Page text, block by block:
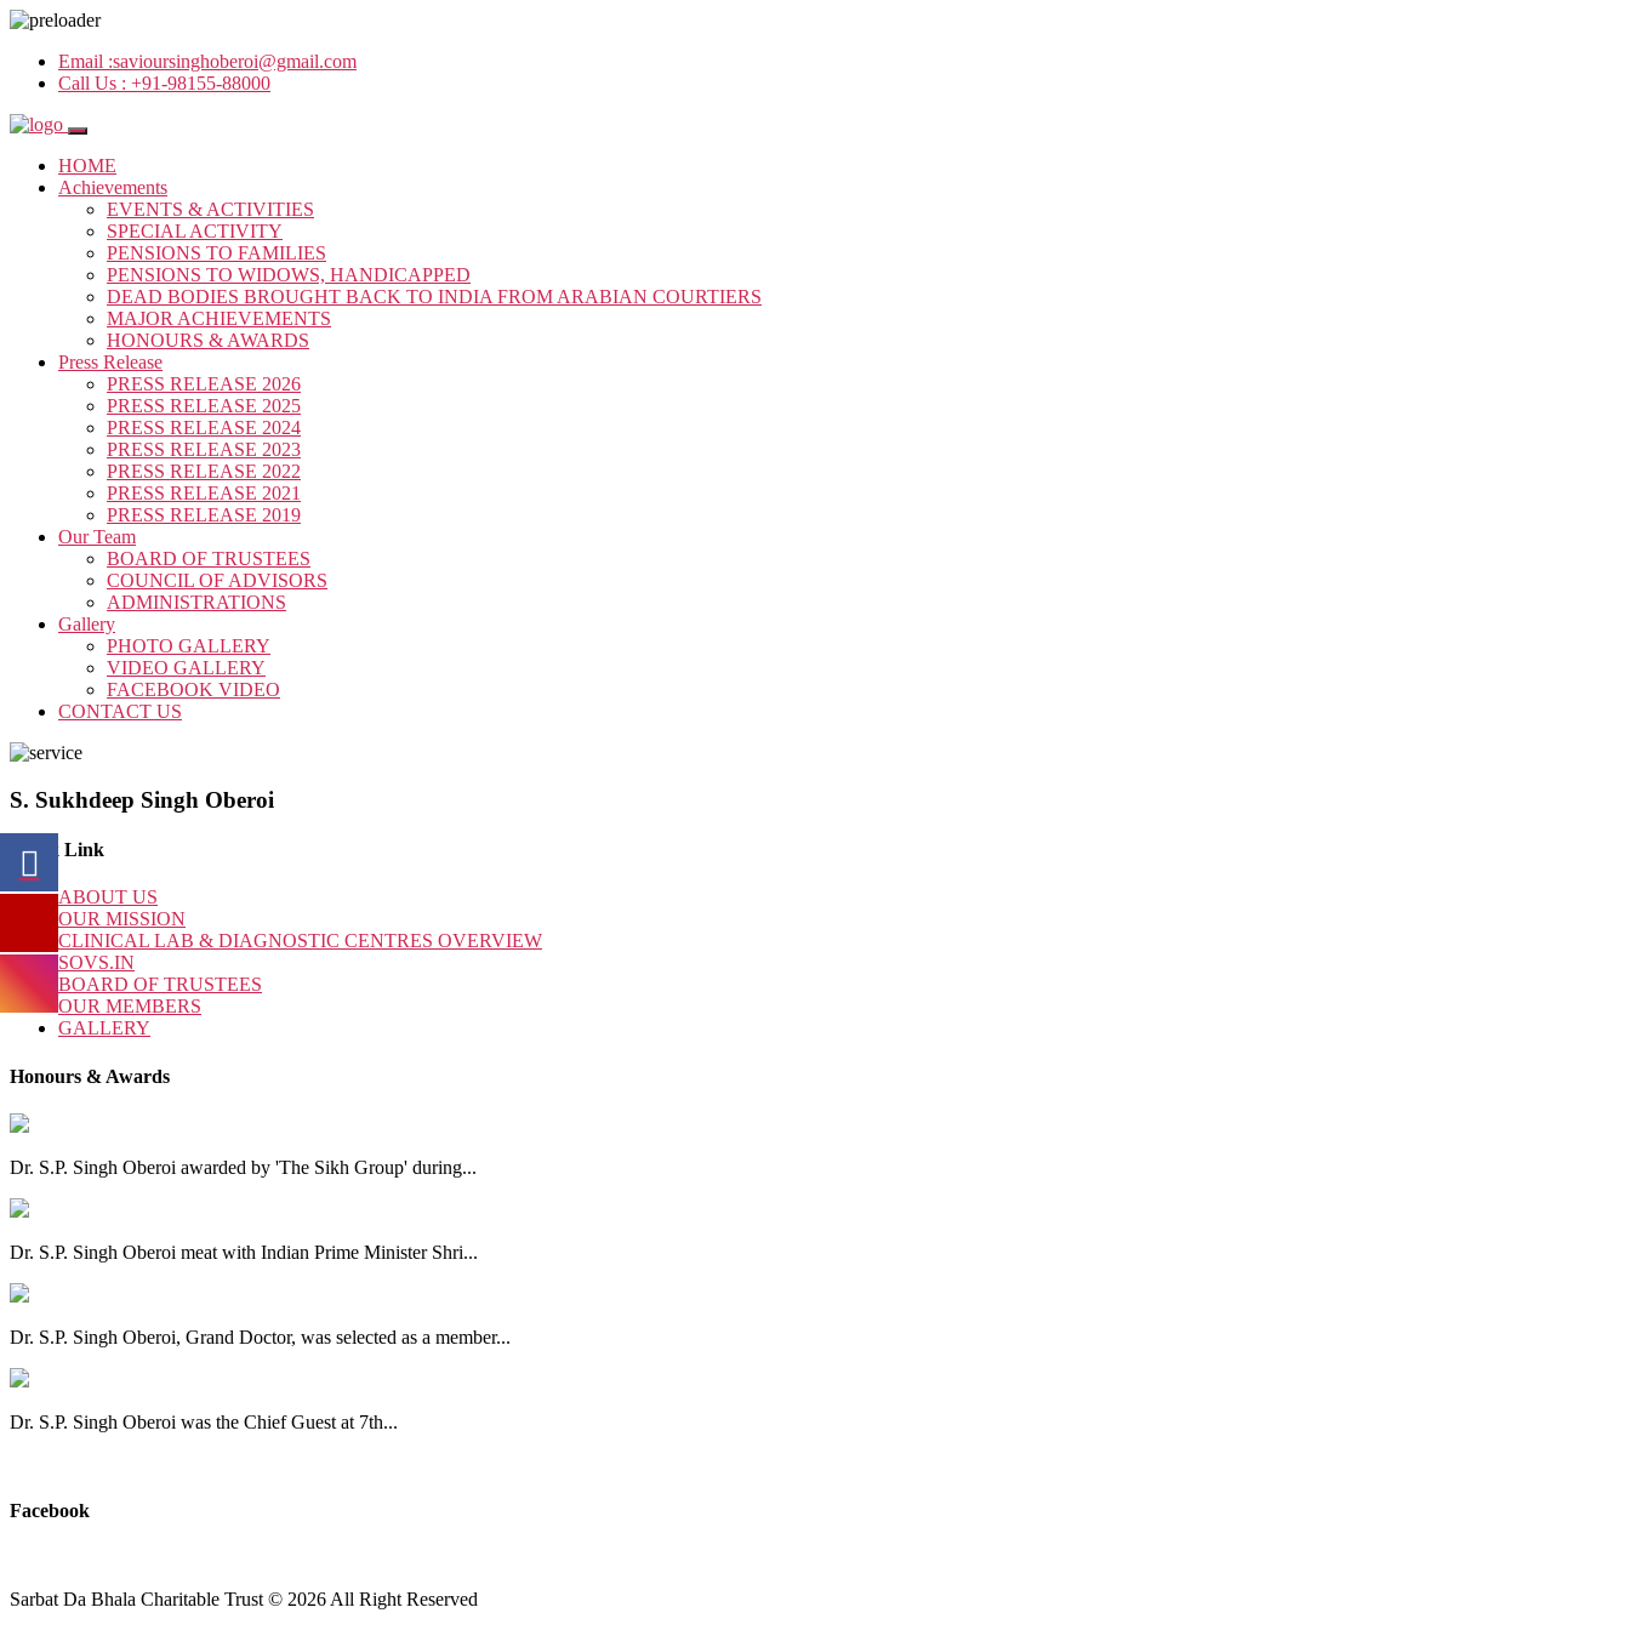
Email :savioursinghoberoi@gmail.com
Call Us : +91-98155-88000
HOME
Achievements
EVENTS & ACTIVITIES
SPECIAL ACTIVITY
PENSIONS TO FAMILIES
PENSIONS TO WIDOWS, HANDICAPPED
DEAD BODIES BROUGHT BACK TO INDIA FROM ARABIAN COURTIERS
MAJOR ACHIEVEMENTS
HONOURS & AWARDS
Press Release
PRESS RELEASE 2026
PRESS RELEASE 2025
PRESS RELEASE 2024
PRESS RELEASE 2023
PRESS RELEASE 2022
PRESS RELEASE 2021
PRESS RELEASE 2019
Our Team
BOARD OF TRUSTEES
COUNCIL OF ADVISORS
ADMINISTRATIONS
Gallery
PHOTO GALLERY
VIDEO GALLERY
FACEBOOK VIDEO
CONTACT US
S. Sukhdeep Singh Oberoi
Quick Link
ABOUT US
OUR MISSION
CLINICAL LAB & DIAGNOSTIC CENTRES OVERVIEW
SOVS.IN
BOARD OF TRUSTEES
OUR MEMBERS
GALLERY
Honours & Awards
Dr. S.P. Singh Oberoi awarded by 'The Sikh Group' during...
Dr. S.P. Singh Oberoi meat with Indian Prime Minister Shri...
Dr. S.P. Singh Oberoi, Grand Doctor, was selected as a member...
Dr. S.P. Singh Oberoi was the Chief Guest at 7th...
Facebook
Sarbat Da Bhala Charitable Trust © 2026 All Right Reserved